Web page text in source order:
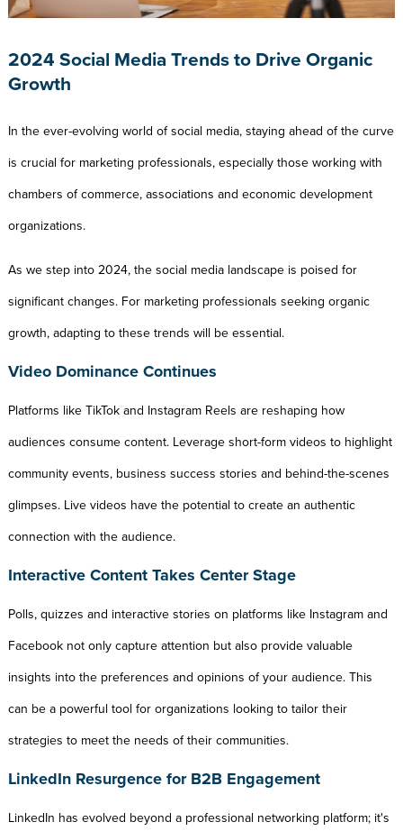
2024 Social Media Trends to Drive Organic
Growth
In the ever-evolving world of social media, staying ahead of the curve
is crucial for marketing professionals, especially those working with
chambers of commerce, associations and economic development
organizations.
As we step into 2024, the social media landscape is poised for
significant changes. For marketing professionals seeking organic
growth, adapting to these trends will be essential.
Video Dominance Continues
Platforms like TikTok and Instagram Reels are reshaping how
audiences consume content. Leverage short-form videos to highlight
community events, business success stories and behind-the-scenes
glimpses. Live videos have the potential to create an authentic
connection with the audience.
Interactive Content Takes Center Stage
Polls, quizzes and interactive stories on platforms like Instagram and
Facebook not only capture attention but also provide valuable
insights into the preferences and opinions of your audience. This
can be a powerful tool for organizations looking to tailor their
strategies to meet the needs of their communities.
LinkedIn Resurgence for B2B Engagement
LinkedIn has evolved beyond a professional networking platform; it's